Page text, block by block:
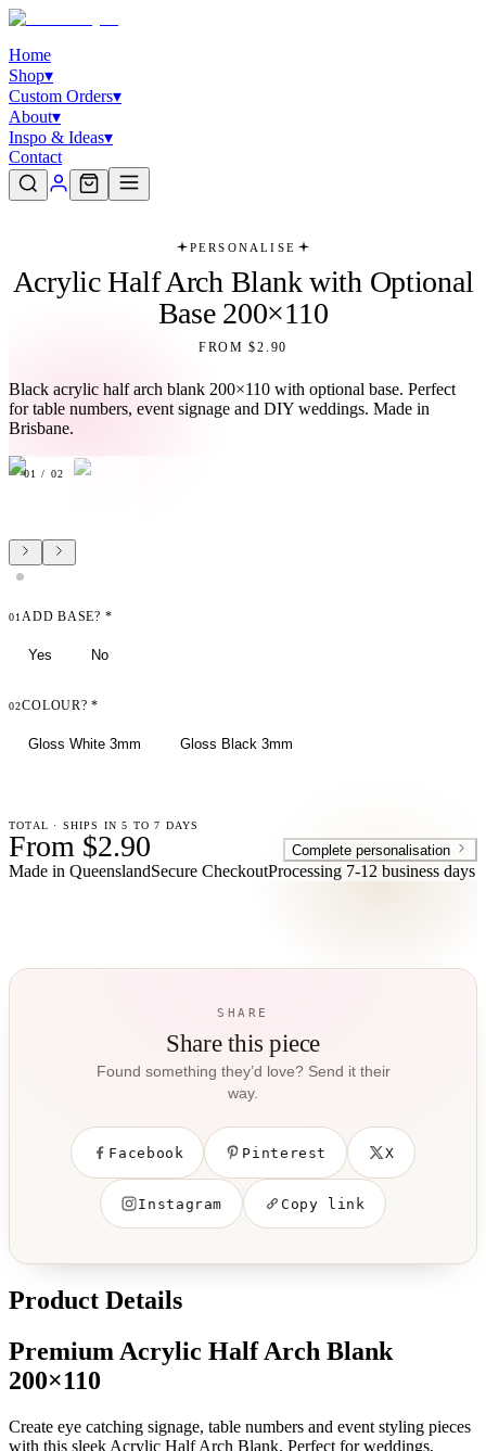
Home
Shop▾
Custom Orders▾
About▾
Inspo & Ideas▾
Contact
PERSONALISE
Acrylic Half Arch Blank with Optional
Base 200×110
FROM $2.90
Black acrylic half arch blank 200×110 with optional base. Perfect
for table numbers, event signage and DIY weddings. Made in
Brisbane.
01 / 02
01 ADD BASE? *
Yes No
02COLOUR? *
Gloss White 3mm Gloss Black 3mm
TOTAL · SHIPS IN 5 TO 7 DAYS
From $2.90 Complete personalisation
Made in QueenslandSecure CheckoutProcessing 7-12 business days
SHARE
Share this piece
Found something they’d love? Send it their
way.
Facebook Pinterest X
Instagram Copy link
Product Details
Premium Acrylic Half Arch Blank
200×110
Create eye catching signage, table numbers and event styling pieces
with this sleek Acrylic Half Arch Blank. Perfect for weddings,